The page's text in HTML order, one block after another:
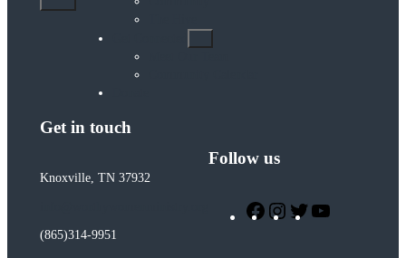
Get in touch
Knoxville, TN 37932
(865)314-9951
Follow us
Facebook
Instagram
Twitter